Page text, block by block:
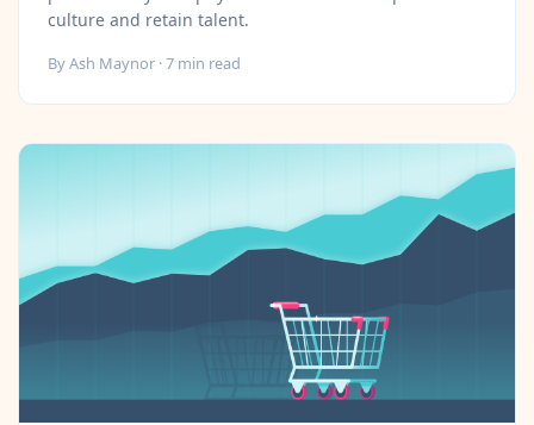
culture and retain talent.
ByAsh Maynor ·7 min read